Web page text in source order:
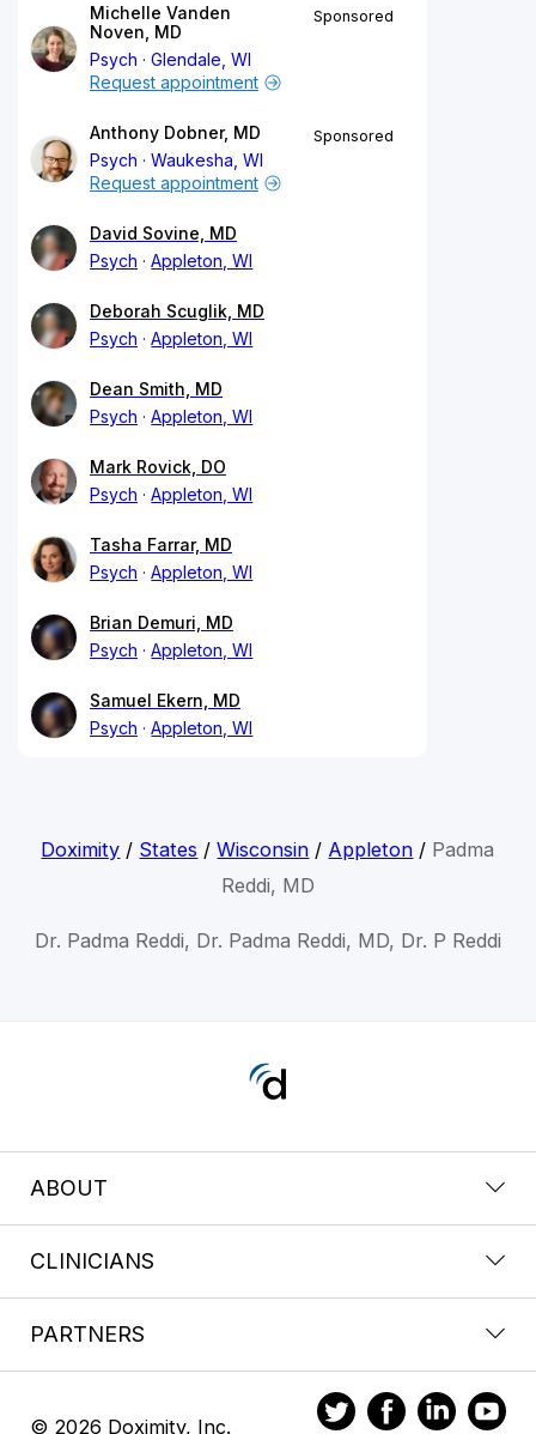
Michelle Vanden
Noven, MD
Psych
Glendale, WI
Sponsored
Request appointment
Anthony Dobner, MD
Psych
Waukesha, WI
Sponsored
Request appointment
David Sovine, MD
Psych
Appleton, WI
Deborah Scuglik, MD
Psych
Appleton, WI
Dean Smith, MD
Psych
Appleton, WI
Mark Rovick, DO
Psych
Appleton, WI
Tasha Farrar, MD
Psych
Appleton, WI
Brian Demuri, MD
Psych
Appleton, WI
Samuel Ekern, MD
Psych
Appleton, WI
Doximity / States /Wisconsin / Appleton / Padma
Reddi, MD
Dr. Padma Reddi, Dr. Padma Reddi, MD, Dr. P Reddi
ABOUT
CLINICIANS
PARTNERS
© 2026 Doximity, Inc.